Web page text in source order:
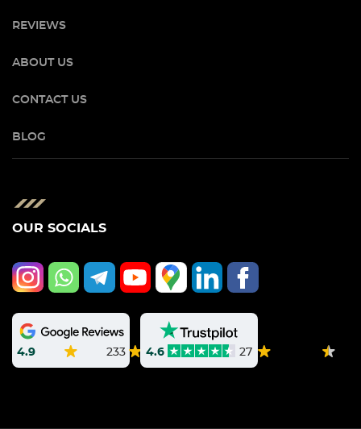
REVIEWS
ABOUT US
CONTACT US
BLOG
OUR SOCIALS
4.9 233 4.6 27